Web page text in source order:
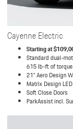
Cayenne Electric
Starting at
Standard dual-
615 lb-ft of torque
21" Aero Design
Matrix Design
Soft Close Doors
ParkAssist incl.